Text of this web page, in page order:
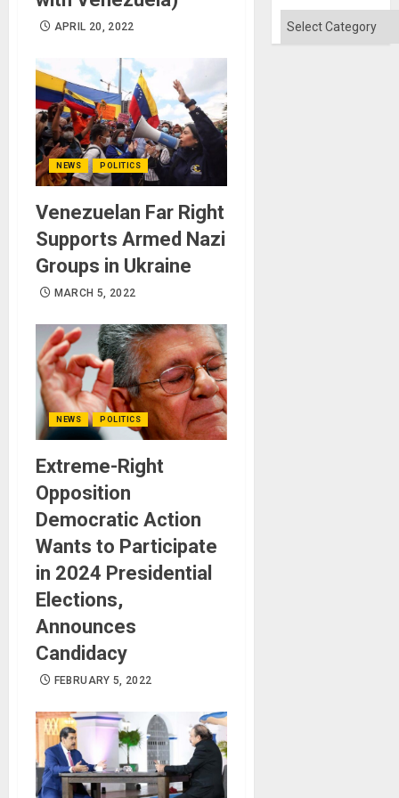
APRIL 20, 2022
NEWS POLITICS
Venezuelan Far Right
Supports Armed Nazi
Groups in Ukraine
MARCH 5, 2022
NEWS POLITICS
Extreme-Right
Opposition
Democratic Action
Wants to Participate
in 2024 Presidential
Elections,
Announces
Candidacy
FEBRUARY 5, 2022
Categories